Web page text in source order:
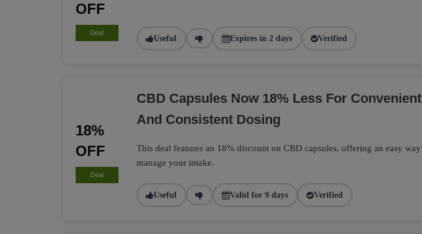
OFF
Deal
Useful Expires in 2 days Verified
18%
OFF
Deal
CBD Capsules Now 18% Less For Convenient
And Consistent Dosing
This deal features an 18% discount on CBD capsules, offering an easy way
manage your intake.
Useful Valid for 9 days Verified